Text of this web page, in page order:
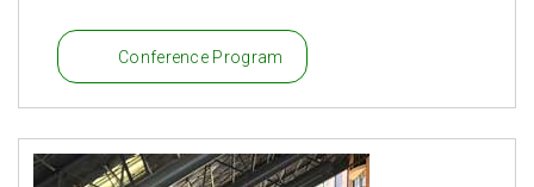
Conference Program